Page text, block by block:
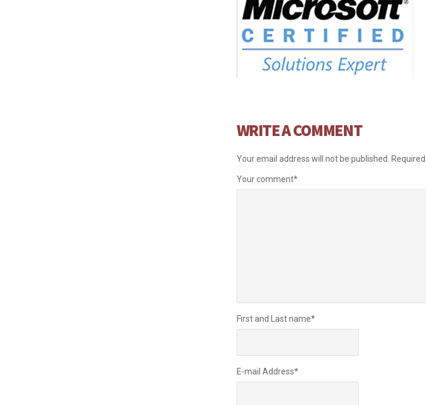
WRITE A COMMENT
Your email address will not be published.
Your comment*
First and Last name*
E-mail Address*